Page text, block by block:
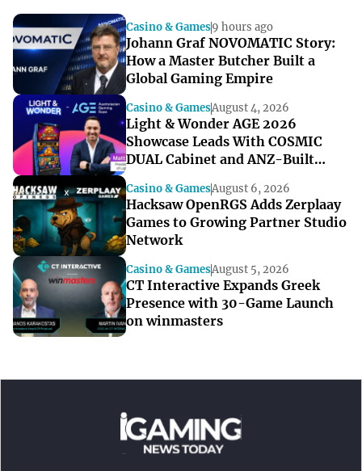
Casino & Games9 hours ago
Johann Graf NOVOMATIC Story:
How a Master Butcher Built a
Global Gaming Empire
Casino & GamesAugust 4, 2026
Light & Wonder AGE 2026
Showcase Leads With COSMIC
DUAL Cabinet and ANZ-Built
Casino & GamesAugust 6, 2026
Hacksaw OpenRGS Adds Zerplaay
Games to Growing Partner Studio
Network
Casino & GamesAugust 5, 2026
CT Interactive Expands Greek
Presence with 30-Game Launch
on winmasters